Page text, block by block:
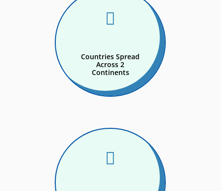

Countries Spread
Across 2
Continents
